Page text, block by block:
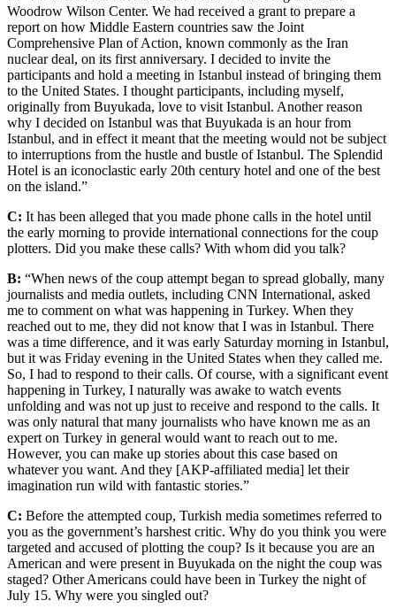
Woodrow Wilson Center. We had received a grant to prepare a
report on how Middle Eastern countries saw the Joint
Comprehensive Plan of Action, known commonly as the Iran
nuclear deal, on its first anniversary. I decided to invite the
participants and hold a meeting in Istanbul instead of bringing them
to the United States. I thought participants, including myself,
originally from Buyukada, love to visit Istanbul. Another reason
why I decided on Istanbul was that Buyukada is an hour from
Istanbul, and in effect it meant that the meeting would not be subject
to interruptions from the hustle and bustle of Istanbul. The Splendid
Hotel is an iconoclastic early 20th century hotel and one of the best
on the island.”
C: It has been alleged that you made phone calls in the hotel until
the early morning to provide international connections for the coup
plotters. Did you make these calls? With whom did you talk?
B: “When news of the coup attempt began to spread globally, many
journalists and media outlets, including CNN International, asked
me to comment on what was happening in Turkey. When they
reached out to me, they did not know that I was in Istanbul. There
was a time difference, and it was early Saturday morning in Istanbul,
but it was Friday evening in the United States when they called me.
So, I had to respond to their calls. Of course, with a significant event
happening in Turkey, I naturally was awake to watch events
unfolding and was not up just to receive and respond to the calls. It
was only natural that many journalists who have known me as an
expert on Turkey in general would want to reach out to me.
However, you can make up stories about this case based on
whatever you want. And they [AKP-affiliated media] let their
imagination run wild with fantastic stories.”
C: Before the attempted coup, Turkish media sometimes referred to
you as the government’s harshest critic. Why do you think you were
targeted and accused of plotting the coup? Is it because you are an
American and were present in Buyukada on the night the coup was
staged? Other Americans could have been in Turkey the night of
July 15. Why were you singled out?